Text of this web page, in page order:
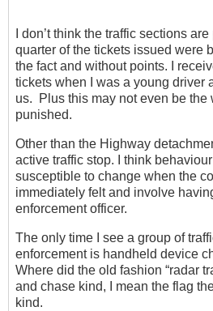
I don’t think the traffic sections
quarter of the tickets issued were
the fact and without points. I
tickets when I was a young driver
us. Plus this may not even be the
punished.
Other than the Highway
active traffic stop. I think
susceptible to change when the
immediately felt and involve
enforcement officer.
The only time I see a group of
enforcement is handheld device
Where did the old fashion “radar
and chase kind, I mean the flag
kind.